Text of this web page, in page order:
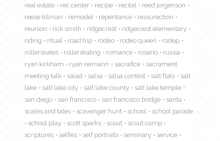
real estate
rec center recipe recital
reed jorgenson
reese tillman
remodel repentance
ressurection
reunion
rick smith ridgecrest
ridgecrest elementary
riding
ritual road trip rodeo rodeo queen
rodep
rollerskates
rollerskating romance rosario
russia
ryan kirkham
ryan reimann sacrafice
sacrament
meeting talk
salad salsa salsa contest salt flats
salt
lake
salt lake city salt lake county
salt lake temple
san diego
san francisco san francisco bridge
santa
scales and tales
scavenger hunt school
school parade
school play
scott sparks scout
scout camp
scriptures
selfies self portraits seminary
service